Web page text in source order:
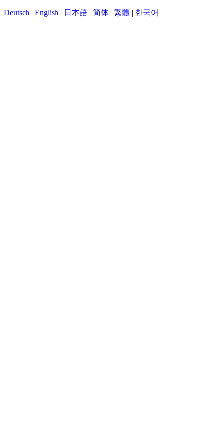
Deutsch | English | 日本語 | 简体 | 繁體 | 한국어